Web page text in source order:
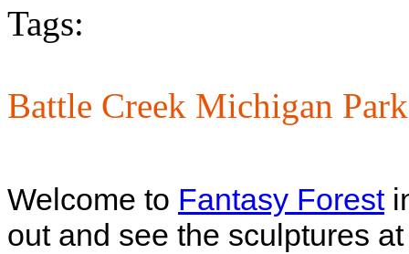
Tags:
Battle Creek Michigan
Welcome to Fantasy Forest
out and see the sculptures